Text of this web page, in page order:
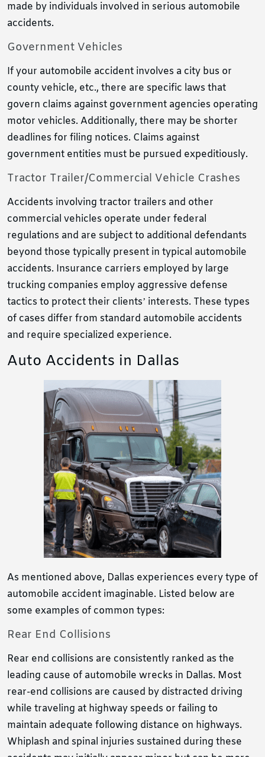
made by individuals involved in serious automobile
accidents.
Government Vehicles
If your automobile accident involves a city bus or
county vehicle, etc., there are specific laws that
govern claims against government agencies operating
motor vehicles. Additionally, there may be shorter
deadlines for filing notices. Claims against
government entities must be pursued expeditiously.
Tractor Trailer/Commercial Vehicle Crashes
Accidents involving tractor trailers and other
commercial vehicles operate under federal
regulations and are subject to additional defendants
beyond those typically present in typical automobile
accidents. Insurance carriers employed by large
trucking companies employ aggressive defense
tactics to protect their clients’ interests. These types
of cases differ from standard automobile accidents
and require specialized experience.
Auto Accidents in Dallas
As mentioned above, Dallas experiences every type of
automobile accident imaginable. Listed below are
some examples of common types:
Rear End Collisions
Rear end collisions are consistently ranked as the
leading cause of automobile wrecks in Dallas. Most
rear-end collisions are caused by distracted driving
while traveling at highway speeds or failing to
maintain adequate following distance on highways.
Whiplash and spinal injuries sustained during these